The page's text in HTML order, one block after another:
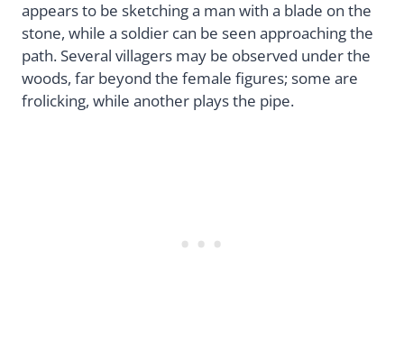
appears to be sketching a man with a blade on the
stone, while a soldier can be seen approaching the
path. Several villagers may be observed under the
woods, far beyond the female figures; some are
frolicking, while another plays the pipe.